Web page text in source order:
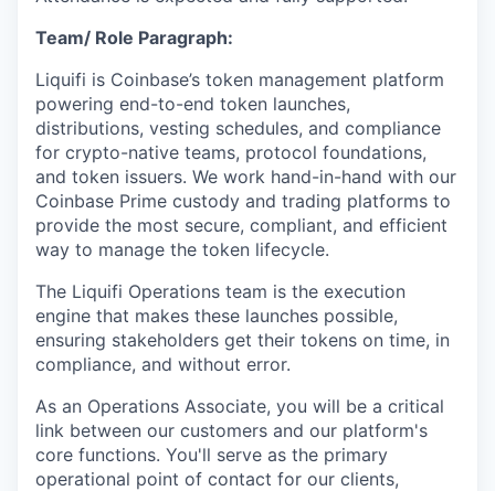
Team/ Role Paragraph:
Liquifi is Coinbase’s token management platform
powering end-to-end token launches,
distributions, vesting schedules, and compliance
for crypto-native teams, protocol foundations,
and token issuers. We work hand-in-hand with our
Coinbase Prime custody and trading platforms to
provide the most secure, compliant, and efficient
way to manage the token lifecycle.
The Liquifi Operations team is the execution
engine that makes these launches possible,
ensuring stakeholders get their tokens on time, in
compliance, and without error.
As an Operations Associate, you will be a critical
link between our customers and our platform's
core functions. You'll serve as the primary
operational point of contact for our clients,